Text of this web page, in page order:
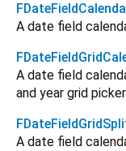
A date field
A date field
and year grid
A date field